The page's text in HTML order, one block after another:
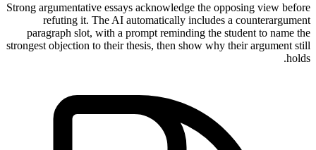
Strong argumentative essays acknowledge the opposing view before
refuting it. The AI automatically includes a counterargument
paragraph slot, with a prompt reminding the student to name the
strongest objection to their thesis, then show why their argument still
holds.